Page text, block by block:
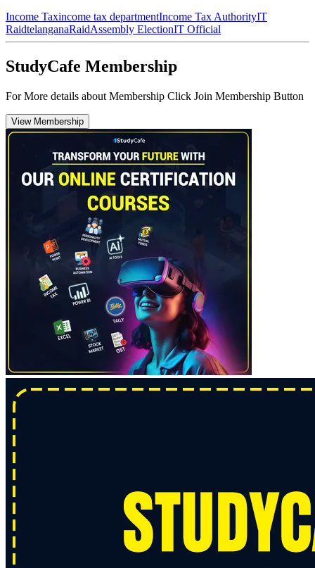
Income Taxincome tax departmentIncome Tax AuthorityIT
RaidtelanganaRaidAssembly ElectionIT Official
StudyCafe Membership
For More details about Membership Click Join Membership Button
View Membership